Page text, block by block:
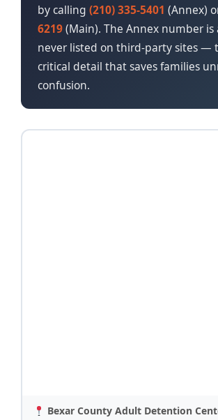
by calling (210) 335-5401 (Annex)
6219(Main). The Annex number is
never listed on third-party sites —
critical detail that saves families
confusion.
Bexar County Adult Detention